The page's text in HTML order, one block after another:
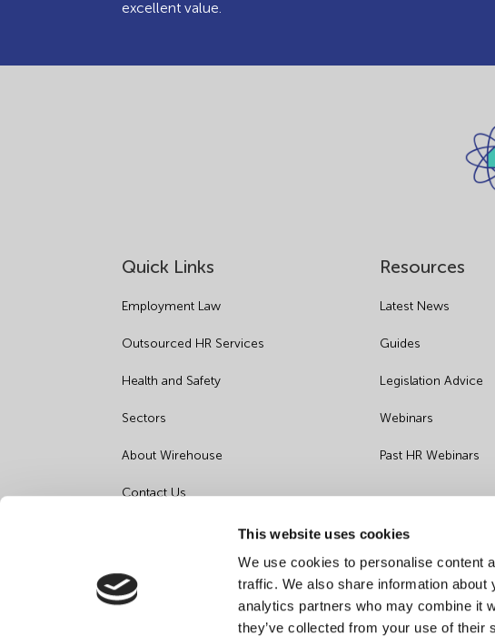
This website uses cookies
We use cookies to personalise content
traffic. We also share information
analytics partners who may combine it
they’ve collected from your use of
excellent value.
Quick Links
Employment Law
Outsourced HR Services
Health and Safety
Sectors
About Wirehouse
Contact Us
Data Protection Complaints
Artificial Intelligence Notice
Resources
Latest News
Guides
Legislation Advice
Webinars
Past HR Webinars